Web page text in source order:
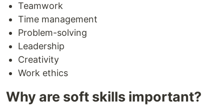
Teamwork
Time management
Problem-solving
Leadership
Creativity
Work ethics
Why are soft skills important?